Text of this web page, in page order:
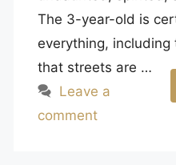
The 3-year-old is
everything,
that streets are …
Leave a
comment